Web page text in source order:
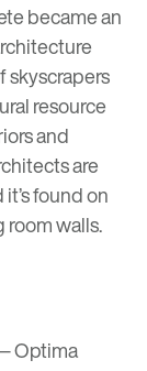
became an
skyscrapers
resource
and
are
found on
walls.
Optima